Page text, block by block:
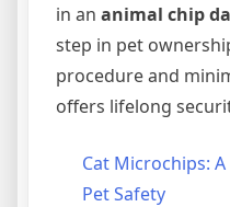
in an animal chip
step in pet
procedure and
offers lifelong
Cat Microchips:
Pet Safety